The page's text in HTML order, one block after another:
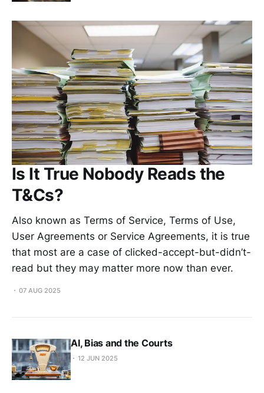
Is It True Nobody Reads the
T&Cs?
Also known as Terms of Service, Terms of Use,
User Agreements or Service Agreements, it is true
that most are a case of clicked-accept-but-didn’t-
read but they may matter more now than ever.
07 AUG 2025
AI, Bias and the Courts
12 JUN 2025